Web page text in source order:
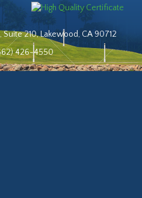
210, Lakewood, CA 90712
426-4550